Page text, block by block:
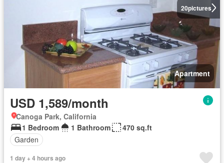
20pictures
Apartment
USD 1,589/month
Canoga Park, California
1 Bedroom
1 Bathroom
470 sq.ft
Garden
1 day + 4 hours ago